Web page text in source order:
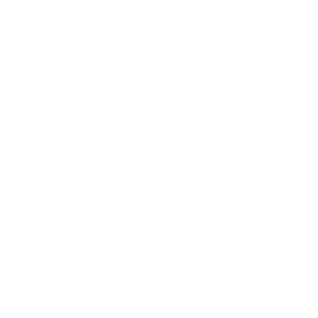
COSS standard event service.